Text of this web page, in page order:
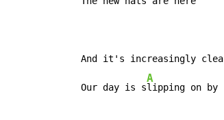
And it's increasingly
  Our day is s
A
lipping on